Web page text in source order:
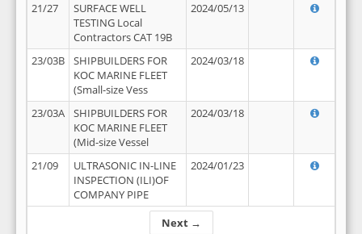
Next →
21/27
SURFACE WELL
TESTING Local
Contractors CAT 19B
2024/05/13
23/03B
SHIPBUILDERS FOR
KOC MARINE FLEET
(Small-size Vess
2024/03/18
23/03A
SHIPBUILDERS FOR
KOC MARINE FLEET
(Mid-size Vessel
2024/03/18
21/09
ULTRASONIC IN-LINE
INSPECTION (ILI)OF
COMPANY PIPE
2024/01/23